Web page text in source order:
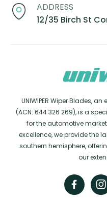
ADDRESS
12/35 Birch St
UNIWIPER Wiper Blades,
(ACN: 644 326 269), is a
for the automotive
excellence, we provide the
southern hemisphere,
our